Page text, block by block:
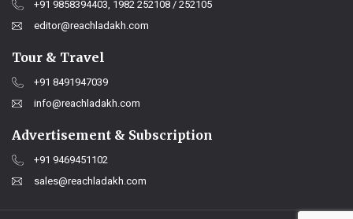
+91 9858394403, 1982 252108 / 252105
editor@reachladakh.com
Tour & Travel
+91 8491947039
info@reachladakh.com
Advertisement & Subscription
+91 9469451102
sales@reachladakh.com